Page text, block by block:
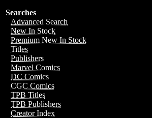
Searches
Advanced Search
New In Stock
Premium New In Stock
Titles
Publishers
Marvel Comics
DC Comics
CGC Comics
TPB Titles
TPB Publishers
Creator Index